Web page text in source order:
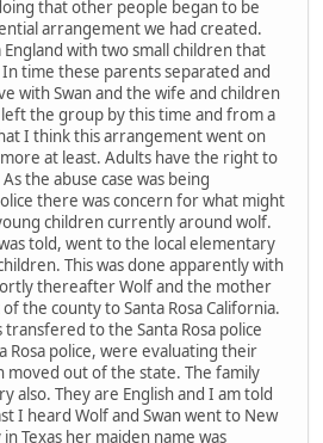
that other people began to be
arrangement we had created.
with two small children that
time these parents separated and
with Swan and the wife and children
the group by this time and from a
I think this arrangement went on
at least. Adults have the right to
the abuse case was being
there was concern for what might
children currently around wolf.
told, went to the local elementary
This was done apparently with
thereafter Wolf and the mother
the county to Santa Rosa California.
transfered to the Santa Rosa police
Rosa police, were evaluating their
moved out of the state. The family
also. They are English and I am told
I heard Wolf and Swan went to New
Texas her maiden name was